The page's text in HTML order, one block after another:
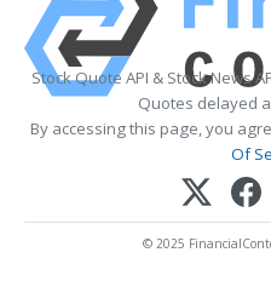
Stock Quote API & Stock News
Quotes delayed
By accessing this page, you
Of
© 2025